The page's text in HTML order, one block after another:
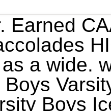
High School League (SCHSL), South Carolina Independent School Association (SCISA), South Dakota High School Activities Association (SDHSAA), Tennessee Seconday School Athletic Association (TSSAA), Texas Association of Private and Parochial Schools (TAPPS), Utah High School Activities Association (UHSAA), Virginia Independent Schools Athletic Association (VISAA), Washington Interscholastic Activities Association (WIAA), West Virginia Secondary School Activities Commission (SSAC), Wisconsin Interscholastic Athletic Association (WIAA), Wyoming High School Activities Association (WHSAA), New York Public Schools Athletic League (PSAL). The 2023 CIAC Boys Ice Hockey Tournament will run from Monday, March 6 and conclude on Tuesday, March 21 at M&T Bank Arena at Quinnipiac University. NFHCA National Academic Squad. We have a very short bench this year. The two most common crimes that occur in school jumped statewide, according to the N.C. Department of Public Instruction's Consolidated Data Report, presented to the State Board of Education: The number of cases of students being found to have a weapon other than a gun jumped 60%, and cases of students found in possession of drugs increased 14%. Check out the upcoming schedule by clickinghere. on demand Oct 18, 2022 1:30 PM PDT. 6. Mark T Sheehan High School. November 19th, 2019 - John Strecker and Andy Guyon. During the SCC girls hockey championship game between Guilford High School and West Haven-Sacred Heart at Bennett Rink in West Haven on Feb. 25, police said a "verbal altercation" took. November 12th, 2019 - Tom Brockett. Scored her first career goal, the game-winner in overtime, for a 2-1 victory over Alvernia on 9/17/19. CIH Media began in 2020 as a way for up-and-coming sports broadcasters to have their voice heard. . During the SCC girls hockey championship game between Guilford High School and West Haven-Sacred Heart at Bennett Rink in West Haven on Feb. 25, police said a verbal altercation took place in the